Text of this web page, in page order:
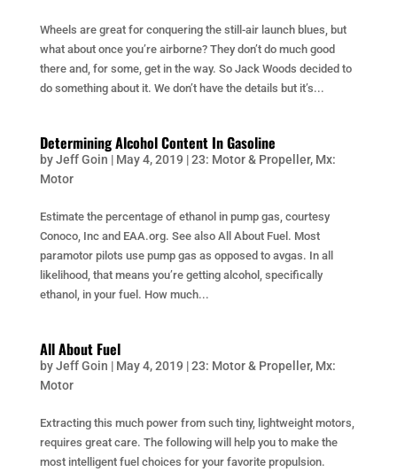
Wheels are great for conquering the still-air launch blues, but
what about once you’re airborne? They don’t do much good
there and, for some, get in the way. So Jack Woods decided to
do something about it. We don’t have the details but it’s...
Determining Alcohol Content In Gasoline
byJeff Goin | May 4, 2019 |23: Motor & Propeller, Mx:
Motor
Estimate the percentage of ethanol in pump gas, courtesy
Conoco, Inc and EAA.org. See also All About Fuel. Most
paramotor pilots use pump gas as opposed to avgas. In all
likelihood, that means you’re getting alcohol, specifically
ethanol, in your fuel. How much...
All About Fuel
byJeff Goin | May 4, 2019 |23: Motor & Propeller, Mx:
Motor
Extracting this much power from such tiny, lightweight motors,
requires great care. The following will help you to make the
most intelligent fuel choices for your favorite propulsion.